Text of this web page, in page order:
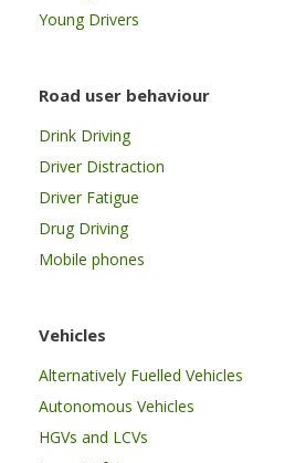
Young Drivers
Road user behaviour
Drink Driving
Driver Distraction
Driver Fatigue
Drug Driving
Mobile phones
Vehicles
Alternatively Fuelled Vehicles
Autonomous Vehicles
HGVs and LCVs